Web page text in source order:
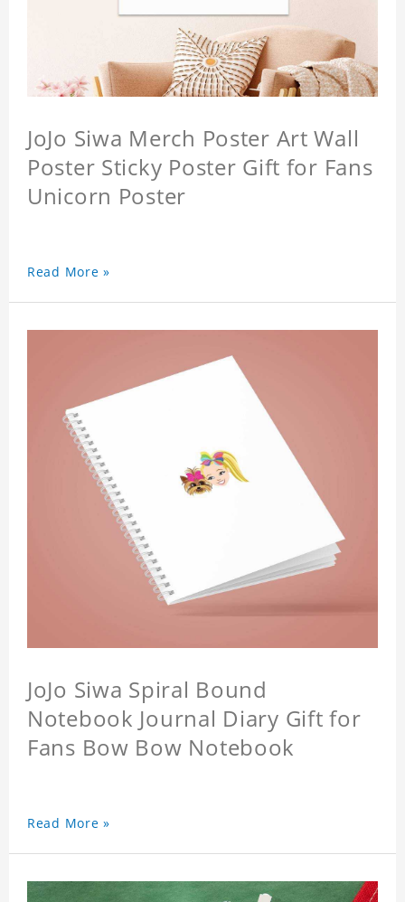
JoJo Siwa Merch Poster Art Wall
Poster Sticky Poster Gift for Fans
Unicorn Poster
Read More »
JoJo Siwa Spiral Bound
Notebook Journal Diary Gift for
Fans Bow Bow Notebook
Read More »